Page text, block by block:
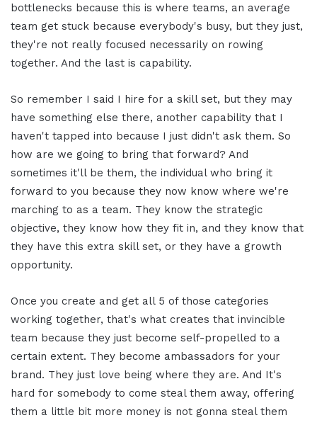
bottlenecks because this is where teams, an average
team get stuck because everybody's busy, but they just,
they're not really focused necessarily on rowing
together. And the last is capability.
So remember I said I hire for a skill set, but they may
have something else there, another capability that I
haven't tapped into because I just didn't ask them. So
how are we going to bring that forward? And
sometimes it'll be them, the individual who bring it
forward to you because they now know where we're
marching to as a team. They know the strategic
objective, they know how they fit in, and they know that
they have this extra skill set, or they have a growth
opportunity.
Once you create and get all 5 of those categories
working together, that's what creates that invincible
team because they just become self-propelled to a
certain extent. They become ambassadors for your
brand. They just love being where they are. And It's
hard for somebody to come steal them away, offering
them a little bit more money is not gonna steal them